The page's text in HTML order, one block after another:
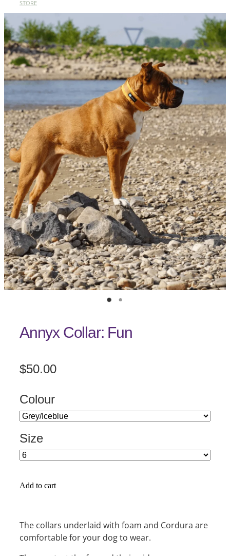
STORE
Annyx Collar: Fun
$50.00
Colour
Size
Add to cart
The collars underlaid with foam and Cordura are
comfortable for your dog to wear.